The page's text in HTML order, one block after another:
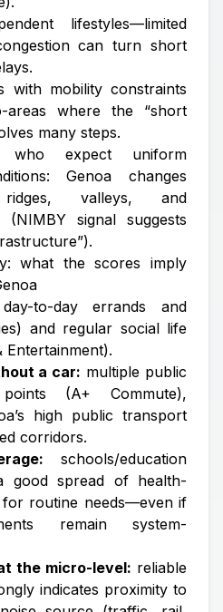
lifestyles—limited
can turn short
with mobility constraints
areas where the “short
many steps.
expect uniform
Genoa changes
valleys, and
signal suggests
what the scores imply
to-day errands and
and regular social life
Entertainment).
a car: multiple public
(A+ Commute),
high public transport
corridors.
schools/education
good spread of health-
for routine needs—even if
remain system-
the micro-level: reliable
indicates proximity to